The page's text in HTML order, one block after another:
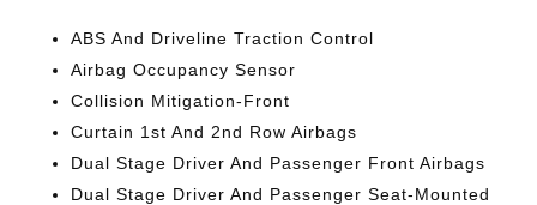
ABS And Driveline Traction Control
Airbag Occupancy Sensor
Collision Mitigation-Front
Curtain 1st And 2nd Row Airbags
Dual Stage Driver And Passenger Front Airbags
Dual Stage Driver And Passenger Seat-Mounted